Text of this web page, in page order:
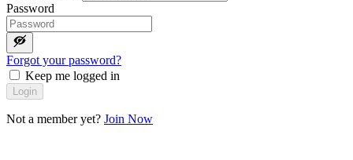
Password
Forgot your password?
Keep me logged in
Login
Not a member yet? Join Now